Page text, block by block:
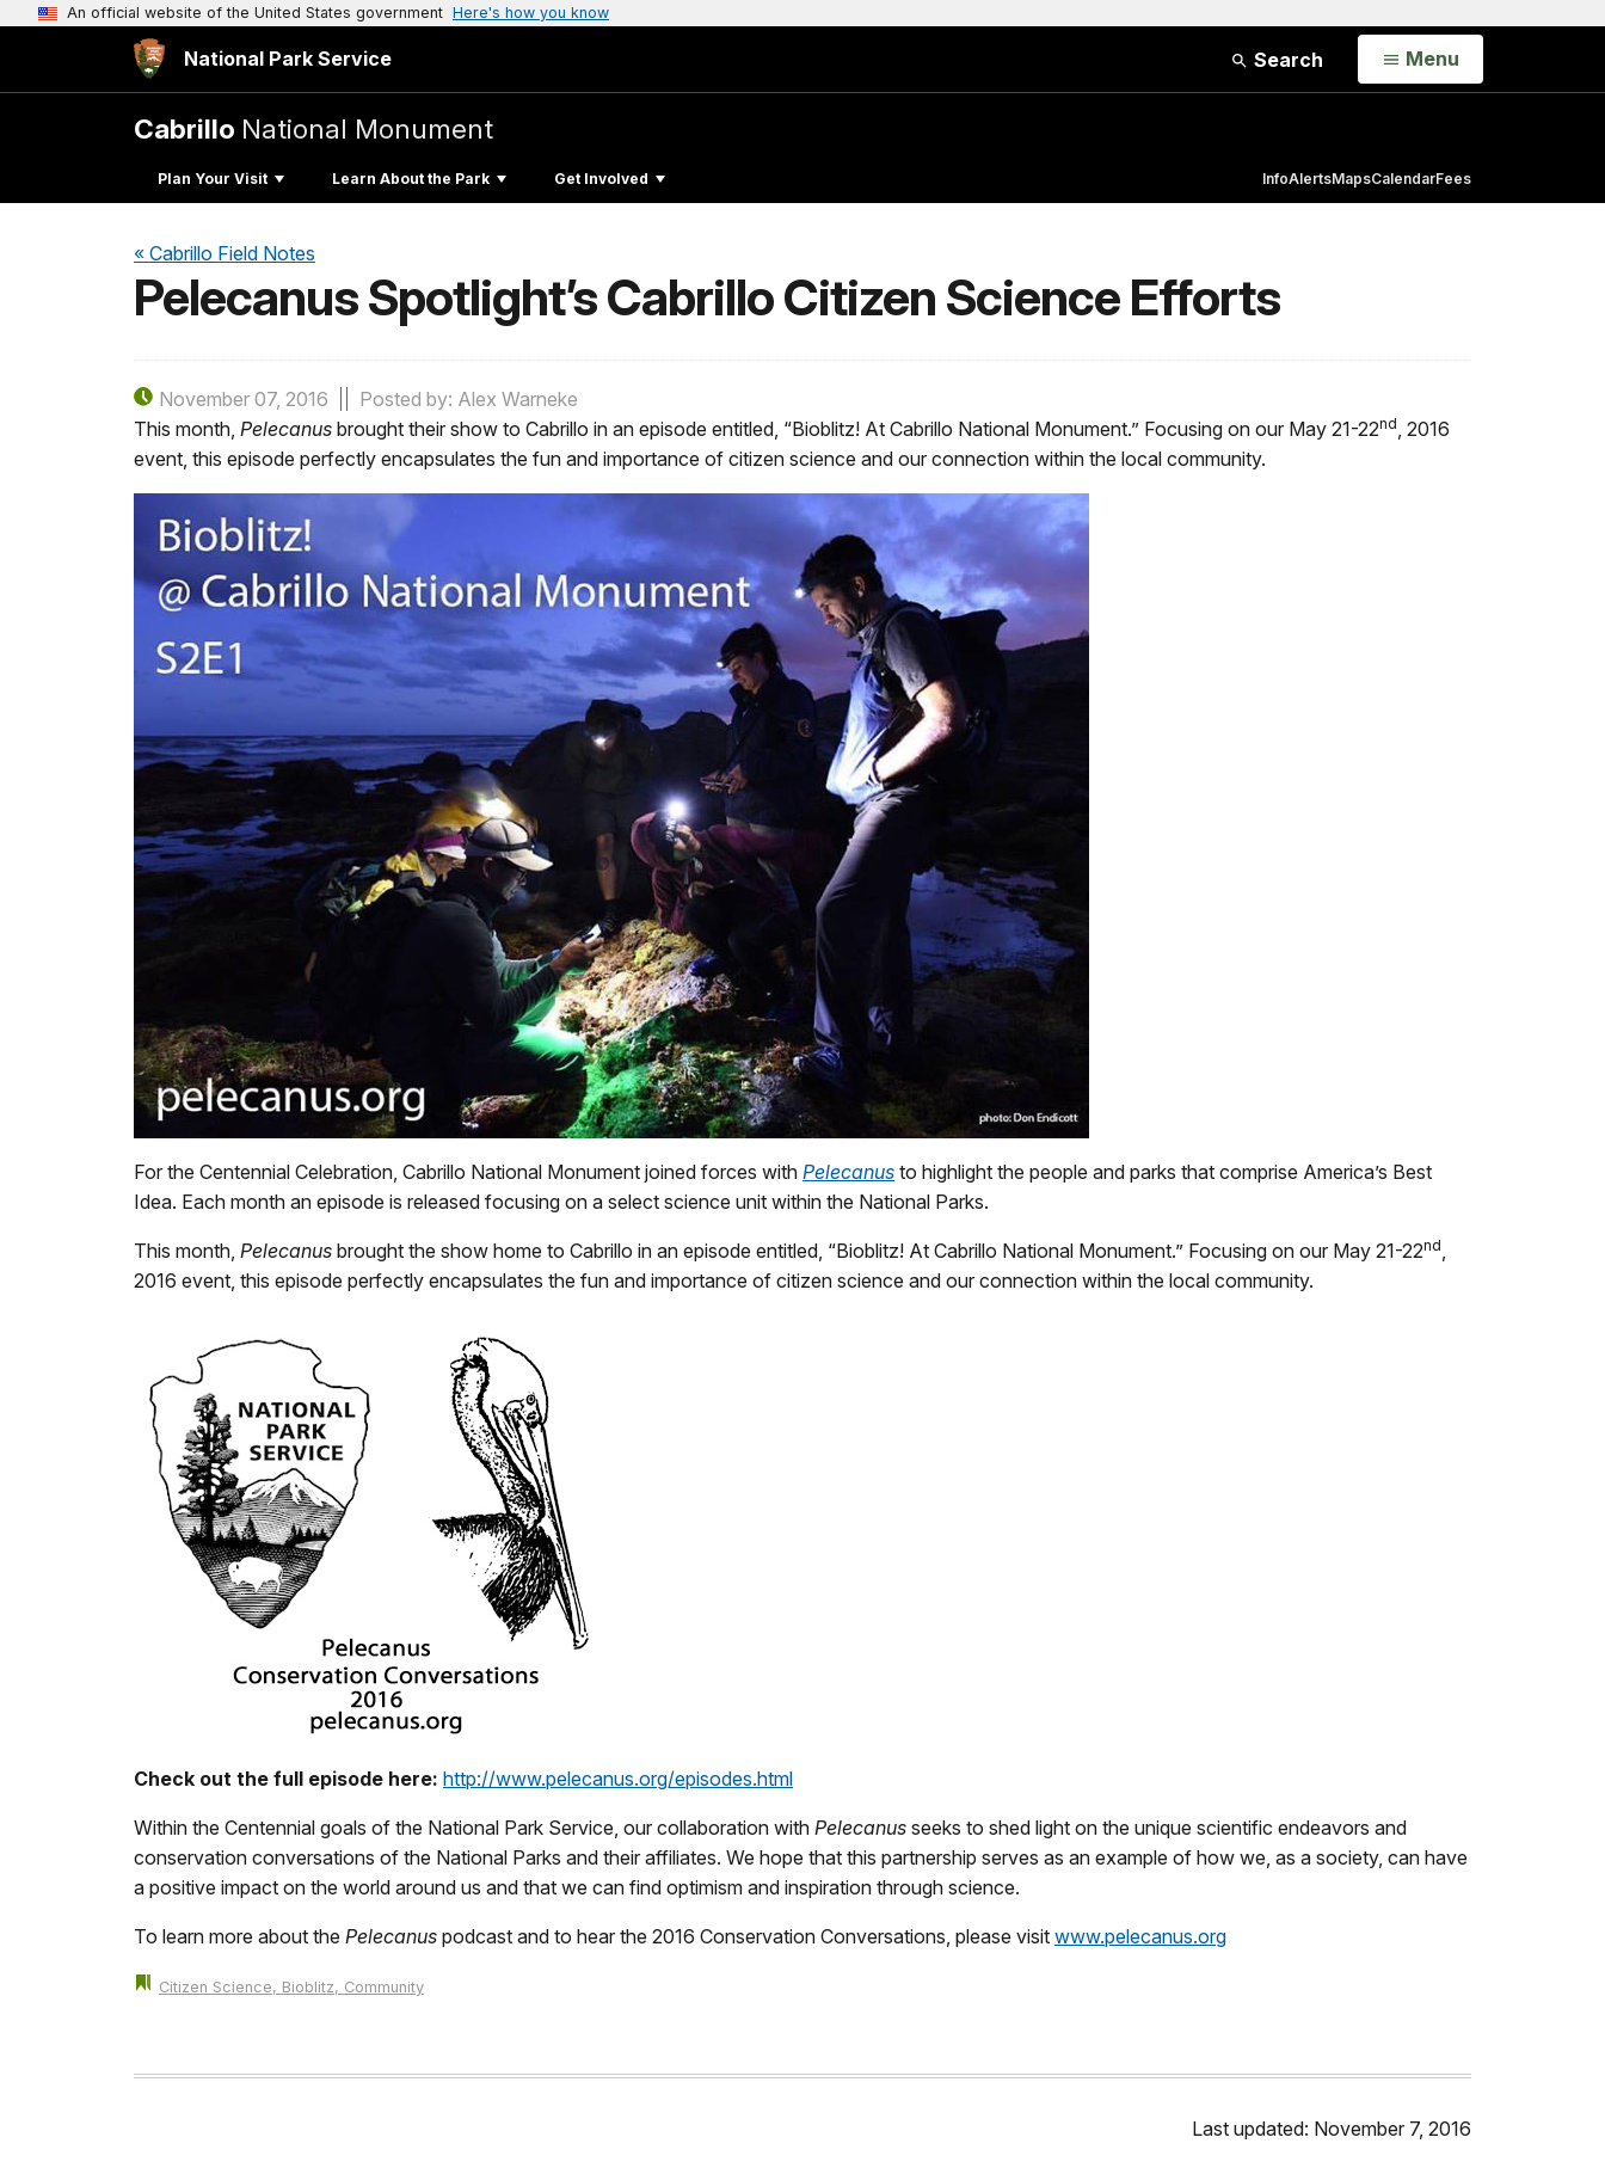
An official website of the United States government Here's how you know
National Park Service Search Open
Menu
Cabrillo National Monument
Plan Your Visit Learn About the Park Get Involved InfoAlertsMapsCalendarFees
« Cabrillo Field Notes
Pelecanus Spotlight’s Cabrillo Citizen Science Efforts
November 07, 2016
Posted by: Alex Warneke
This month, Pelecanus brought their show to Cabrillo in an episode entitled, “Bioblitz! At Cabrillo National Monument.” Focusing on our May 21-22nd, 2016
event, this episode perfectly encapsulates the fun and importance of citizen science and our connection within the local community.
For the Centennial Celebration, Cabrillo National Monument joined forces with Pelecanus to highlight the people and parks that comprise America’s Best
Idea. Each month an episode is released focusing on a select science unit within the National Parks.
This month, Pelecanus brought the show home to Cabrillo in an episode entitled, “Bioblitz! At Cabrillo National Monument.” Focusing on our May 21-22nd,
2016 event, this episode perfectly encapsulates the fun and importance of citizen science and our connection within the local community.
Check out the full episode here: http://www.pelecanus.org/episodes.html
Within the Centennial goals of the National Park Service, our collaboration with Pelecanus seeks to shed light on the unique scientific endeavors and
conservation conversations of the National Parks and their affiliates. We hope that this partnership serves as an example of how we, as a society, can have
a positive impact on the world around us and that we can find optimism and inspiration through science.
To learn more about the Pelecanus podcast and to hear the 2016 Conservation Conversations, please visit www.pelecanus.org
Citizen Science, Bioblitz, Community
Last updated: November 7, 2016